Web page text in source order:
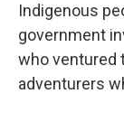
Indigenous
government
who ventured
adventurers